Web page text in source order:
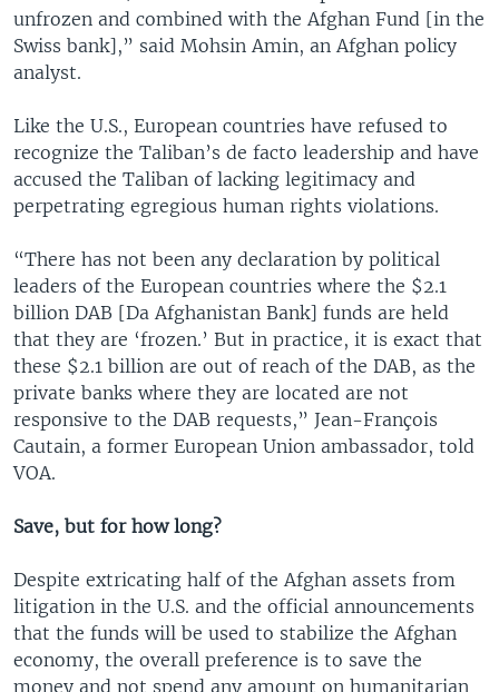
unfrozen and combined with the Afghan Fund [in the
Swiss bank],” said Mohsin Amin, an Afghan policy
analyst.
Like the U.S., European countries have refused to
recognize the Taliban’s de facto leadership and have
accused the Taliban of lacking legitimacy and
perpetrating egregious human rights violations.
“There has not been any declaration by political
leaders of the European countries where the $2.1
billion DAB [Da Afghanistan Bank] funds are held
that they are ‘frozen.’ But in practice, it is exact that
these $2.1 billion are out of reach of the DAB, as the
private banks where they are located are not
responsive to the DAB requests,” Jean-François
Cautain, a former European Union ambassador, told
VOA.
Save, but for how long?
Despite extricating half of the Afghan assets from
litigation in the U.S. and the official announcements
that the funds will be used to stabilize the Afghan
economy, the overall preference is to save the
money and not spend any amount on humanitarian